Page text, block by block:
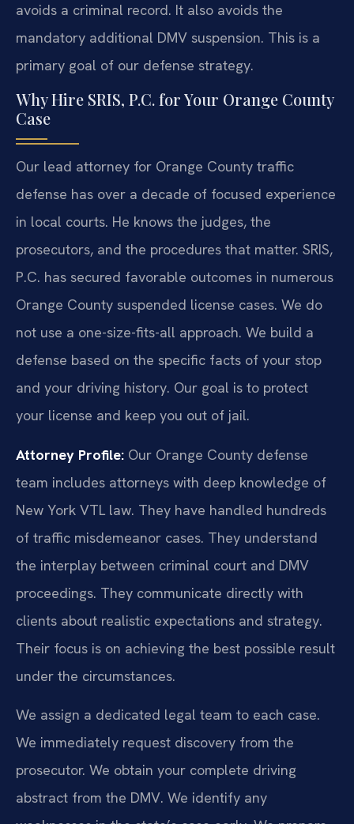
avoids a criminal record. It also avoids the
mandatory additional DMV suspension. This is a
primary goal of our defense strategy.
Why Hire SRIS, P.C. for Your Orange County
Case
Our lead attorney for Orange County traffic
defense has over a decade of focused experience
in local courts. He knows the judges, the
prosecutors, and the procedures that matter. SRIS,
P.C. has secured favorable outcomes in numerous
Orange County suspended license cases. We do
not use a one-size-fits-all approach. We build a
defense based on the specific facts of your stop
and your driving history. Our goal is to protect
your license and keep you out of jail.
Attorney Profile: Our Orange County defense
team includes attorneys with deep knowledge of
New York VTL law. They have handled hundreds
of traffic misdemeanor cases. They understand
the interplay between criminal court and DMV
proceedings. They communicate directly with
clients about realistic expectations and strategy.
Their focus is on achieving the best possible result
under the circumstances.
We assign a dedicated legal team to each case.
We immediately request discovery from the
prosecutor. We obtain your complete driving
abstract from the DMV. We identify any